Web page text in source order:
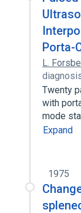
Porta-
L.
Twenty
with
mode
Expand
1975